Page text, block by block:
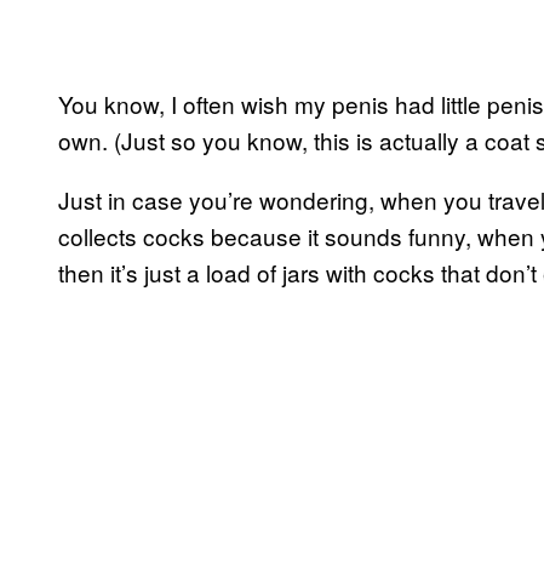
You know, I often wish my penis had little
own. (Just so you know, this is actually a coat
Just in case you’re wondering, when you
collects cocks because it sounds funny,
then it’s just a load of jars with cocks that